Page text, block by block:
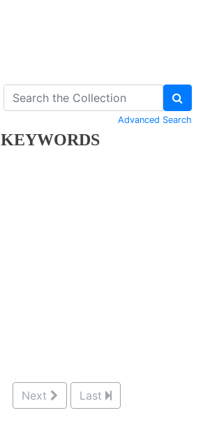
KEYWORDS
Advanced Search
Next Last